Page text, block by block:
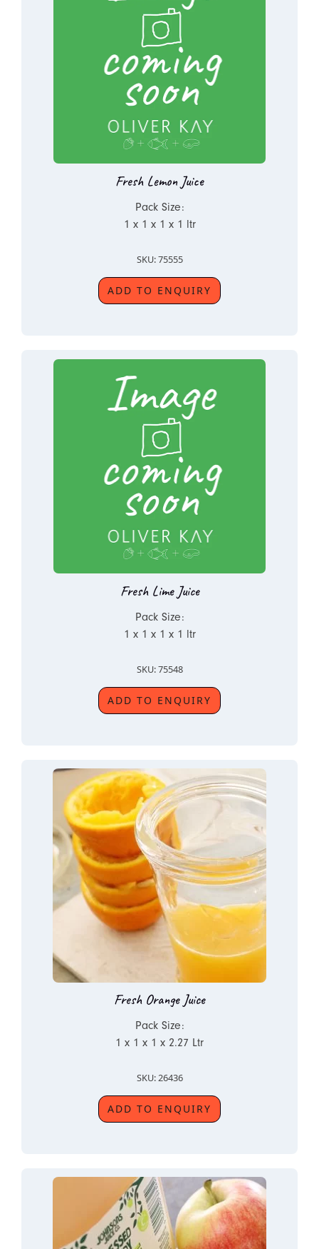
Fresh Lemon Juice
Pack Size:
1 x 1 x 1 x 1 ltr
SKU: 75555
ADD TO ENQUIRY
Fresh Lime Juice
Pack Size:
1 x 1 x 1 x 1 ltr
SKU: 75548
ADD TO ENQUIRY
Fresh Orange Juice
Pack Size:
1 x 1 x 1 x 2.27 Ltr
SKU: 26436
ADD TO ENQUIRY